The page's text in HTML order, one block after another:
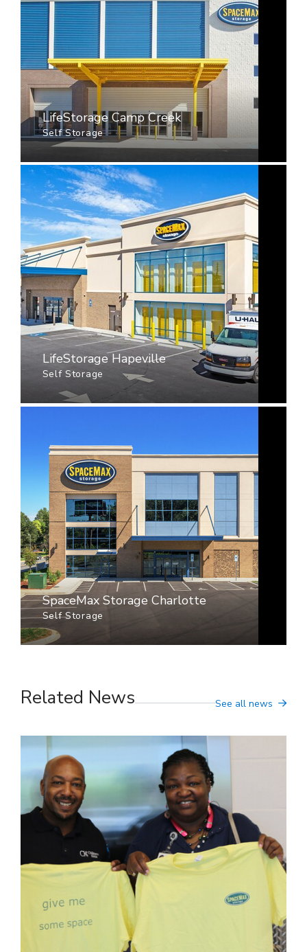
LifeStorage Camp Creek
Self Storage
LifeStorage Hapeville
Self Storage
SpaceMax Storage Charlotte
Self Storage
Related News See all news